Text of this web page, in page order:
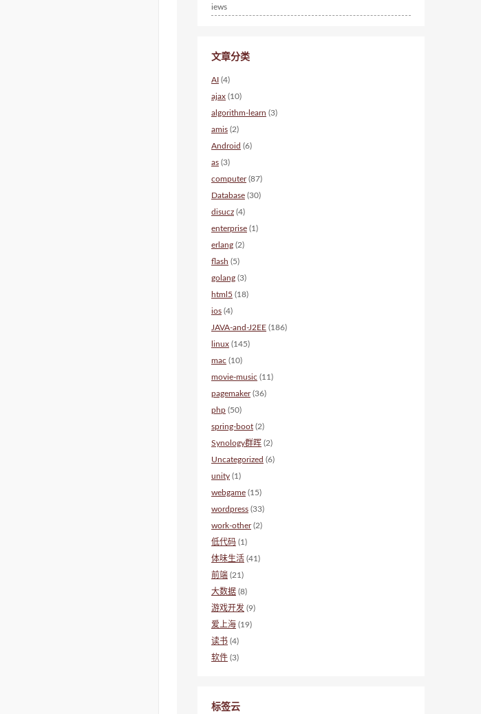
iews
文章分类
AI (4)
ajax (10)
algorithm-learn (3)
amis (2)
Android (6)
as (3)
computer(87)
Database (30)
disucz (4)
enterprise (1)
erlang (2)
flash (5)
golang (3)
html5 (18)
ios (4)
JAVA-and-J2EE (186)
linux (145)
mac (10)
movie-music (11)
pagemaker(36)
php (50)
spring-boot (2)
Synology群晖 (2)
Uncategorized (6)
unity (1)
webgame (15)
wordpress (33)
work-other(2)
低代码 (1)
体味生活 (41)
前端 (21)
大数据 (8)
游戏开发 (9)
爱上海 (19)
读书 (4)
软件 (3)
标签云